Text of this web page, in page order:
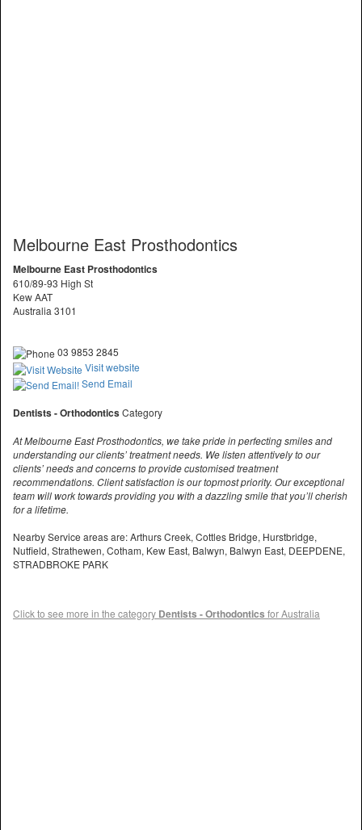
Melbourne East Prosthodontics
Melbourne East Prosthodontics
610/89-93 High St
Kew AAT
Australia 3101
03 9853 2845
Visit website
Send Email
Dentists - OrthodonticsCategory
At Melbourne East Prosthodontics, we take pride in perfecting smiles and
understanding our clients’ treatment needs. We listen attentively to our
clients’ needs and concerns to provide customised treatment
recommendations. Client satisfaction is our topmost priority. Our exceptional
team will work towards providing you with a dazzling smile that you’ll cherish
for a lifetime.
Nearby Service areas are: Arthurs Creek, Cottles Bridge, Hurstbridge,
Nutfield, Strathewen, Cotham, Kew East, Balwyn, Balwyn East, DEEPDENE,
STRADBROKE PARK
Click to see more in the category Dentists - Orthodontics for Australia